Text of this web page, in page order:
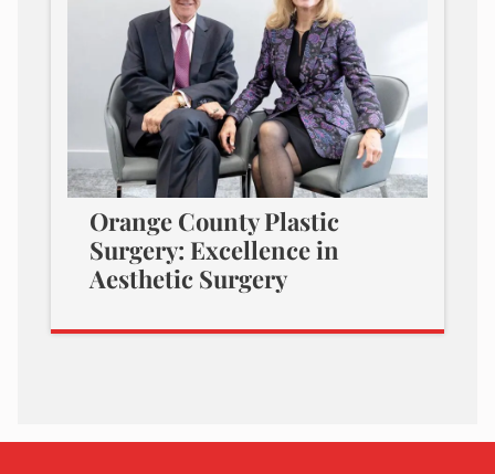
Orange County Plastic
Surgery: Excellence in
Aesthetic Surgery